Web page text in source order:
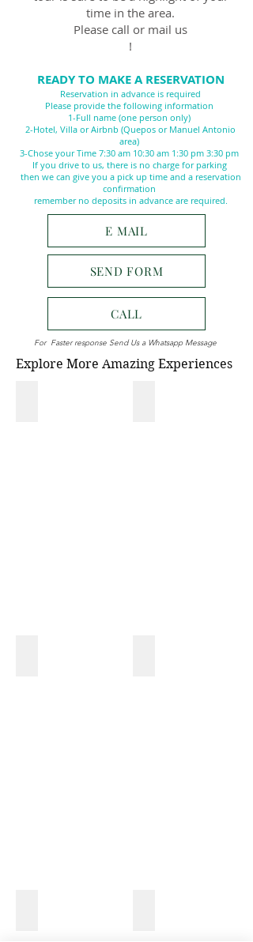
time in the area.
Please call or mail us
!
READY TO MAKE A RESERVATION
Reservation in advance is required
Please provide the following information
1-Full name (one person only)
2-Hotel, Villa or Airbnb (Quepos or Manuel Antonio
area)
3-Chose your Time 7:30 am 10:30 am 1:30 pm 3:30 pm
If you drive to us, there is no charge for parking
then we can give you a pick up time and a reservation
confirmation
remember no deposits in advance are required.
E MAIL
SEND FORM
CALL
For Faster response Send Us a Whatsapp Message
Explore More Amazing Experiences